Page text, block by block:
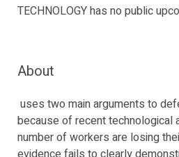
TECHNOLOGY has no public
About
uses two main arguments to
because of recent technological
number of workers are losing